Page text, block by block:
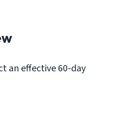
an effective 60-day